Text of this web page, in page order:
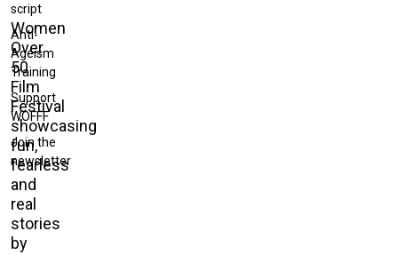
Women
Over
50
Film
Festival
showcasing
fun,
fearless
and
real
stories
by
script
Anti-
Ageism
Training
Support
WOFFF
Join the
newsletter